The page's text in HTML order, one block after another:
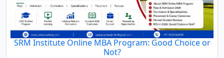
SRM Institute Online MBA Program: Good Choice or
Not?